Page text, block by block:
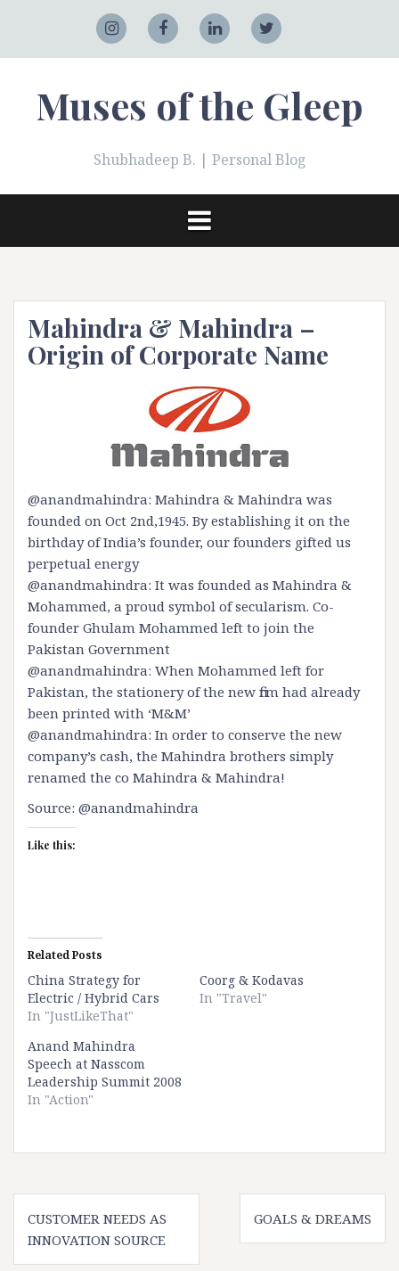
InstagramFacebookLinkedInTwitter
Muses of the Gleep
Shubhadeep B. | Personal Blog
Mahindra & Mahindra –
Origin of Corporate Name
@anandmahindra: Mahindra & Mahindra was
founded on Oct 2nd,1945. By establishing it on the
birthday of India’s founder, our founders gifted us
perpetual energy
@anandmahindra: It was founded as Mahindra &
Mohammed, a proud symbol of secularism. Co-
founder Ghulam Mohammed left to join the
Pakistan Government
@anandmahindra: When Mohammed left for
Pakistan, the stationery of the new firm had already
been printed with ‘M&M’
@anandmahindra: In order to conserve the new
company’s cash, the Mahindra brothers simply
renamed the co Mahindra & Mahindra!
Source: @anandmahindra
Like this:
Related Posts
China Strategy for
Electric / Hybrid Cars
In "JustLikeThat"
Coorg & Kodavas
In "Travel"
Anand Mahindra
Speech at Nasscom
Leadership Summit 2008
In "Action"
Post
navigation
CUSTOMER NEEDS AS
INNOVATION SOURCE
GOALS & DREAMS